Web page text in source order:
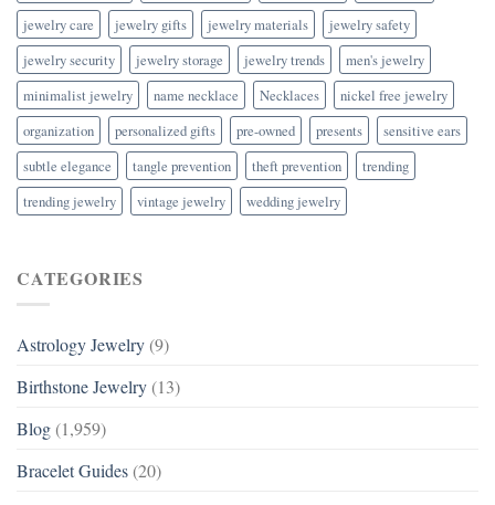
jewelry care
jewelry gifts jewelry materials
jewelry safety
jewelry security
jewelry storage jewelry trends
men's jewelry
minimalist jewelry
name necklace Necklaces
nickel free jewelry
organization
personalized gifts pre-owned presents
sensitive ears
subtle elegance
tangle prevention theft prevention
trending
trending jewelry
vintage jewelry wedding jewelry
CATEGORIES
Astrology Jewelry (9)
Birthstone Jewelry (13)
Blog (1,959)
Bracelet Guides (20)